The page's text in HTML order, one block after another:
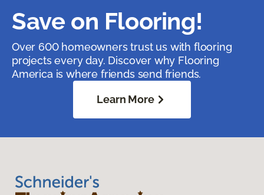
Save on Flooring!
Over 600 homeowners trust us with flooring
projects every day. Discover why Flooring
America is where friends send friends.
Learn More